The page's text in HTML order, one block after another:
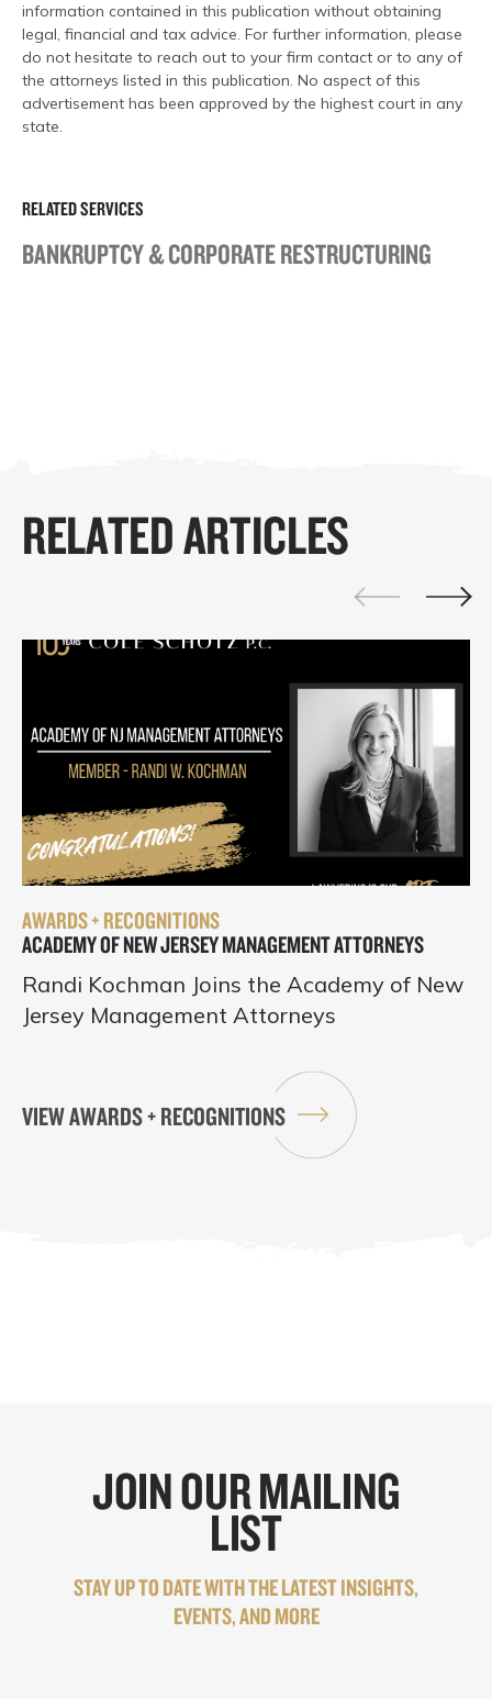
RELATED SERVICES
BANKRUPTCY & CORPORATE RESTRUCTURING
information contained in this publication without obtaining
legal, financial and tax advice. For further information, please
do not hesitate to reach out to your firm contact or to any of
the attorneys listed in this publication. No aspect of this
advertisement has been approved by the highest court in any
state.
RELATED ARTICLES
AWARDS + RECOGNITIONS
ACADEMY OF NEW JERSEY MANAGEMENT ATTORNEYS
Randi Kochman Joins the Academy of New
Jersey Management Attorneys
VIEW AWARDS + RECOGNITIONS
JOIN OUR MAILING
LIST
STAY UP TO DATE WITH THE LATEST INSIGHTS,
EVENTS, AND MORE